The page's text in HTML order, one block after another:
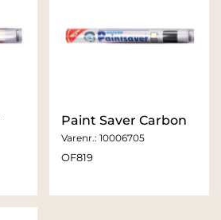
Paint Saver Carbon
Varenr.: 10006705
OF819